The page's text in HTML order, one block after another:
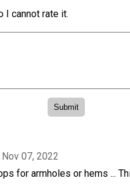
I cannot rate it.
Nov 07, 2022
for armholes or hems ...